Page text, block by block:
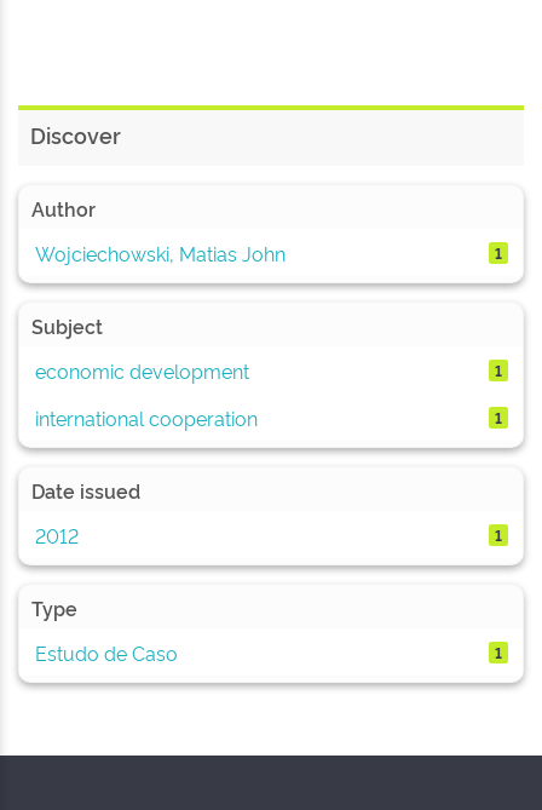
Discover
Author
Wojciechowski, Matias John
1
Subject
economic development
1
international cooperation 1
Date issued
2012
1
Type
Estudo de Caso
1